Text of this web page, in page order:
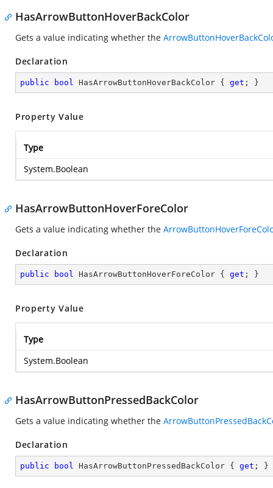
HasArrowButtonHoverBackColor
Gets a value indicating whether the
Declaration
public bool HasArrowButtonHoverBackColor { get ; }
Property Value
Type
System.Boolean
HasArrowButtonHoverForeColor
Gets a value indicating whether the
Declaration
public bool HasArrowButtonHoverForeColor { get ; }
Property Value
Type
System.Boolean
HasArrowButtonPressedBackColor
Gets a value indicating whether the
Declaration
public bool HasArrowButtonPressedBackColor { get ; }